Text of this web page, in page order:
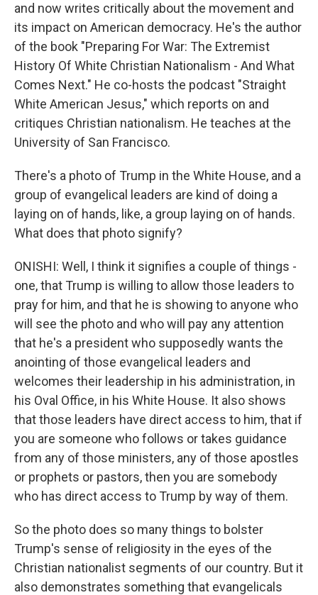
and now writes critically about the movement and
its impact on American democracy. He's the author
of the book "Preparing For War: The Extremist
History Of White Christian Nationalism - And What
Comes Next." He co-hosts the podcast "Straight
White American Jesus," which reports on and
critiques Christian nationalism. He teaches at the
University of San Francisco.
There's a photo of Trump in the White House, and a
group of evangelical leaders are kind of doing a
laying on of hands, like, a group laying on of hands.
What does that photo signify?
ONISHI: Well, I think it signifies a couple of things -
one, that Trump is willing to allow those leaders to
pray for him, and that he is showing to anyone who
will see the photo and who will pay any attention
that he's a president who supposedly wants the
anointing of those evangelical leaders and
welcomes their leadership in his administration, in
his Oval Office, in his White House. It also shows
that those leaders have direct access to him, that if
you are someone who follows or takes guidance
from any of those ministers, any of those apostles
or prophets or pastors, then you are somebody
who has direct access to Trump by way of them.
So the photo does so many things to bolster
Trump's sense of religiosity in the eyes of the
Christian nationalist segments of our country. But it
also demonstrates something that evangelicals